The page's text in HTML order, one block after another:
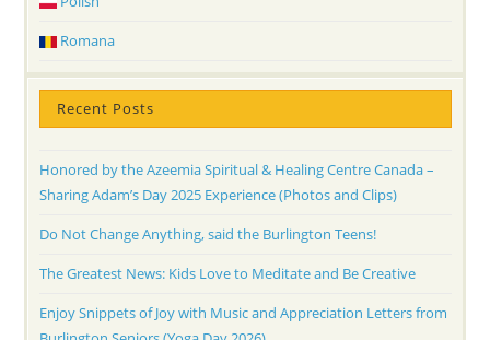
Romana
Recent Posts
Honored by the Azeemia Spiritual & Healing Centre Canada –
Sharing Adam’s Day 2025 Experience (Photos and Clips)
Do Not Change Anything, said the Burlington Teens!
The Greatest News: Kids Love to Meditate and Be Creative
Enjoy Snippets of Joy with Music and Appreciation Letters from